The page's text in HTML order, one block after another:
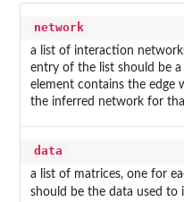
network
a list of interaction
entry of the list should be a
element contains the edge
the inferred network for
data
a list of matrices, one for
should be the data used to